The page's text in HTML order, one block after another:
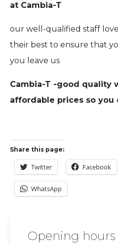
at Cambia-T
our well-qualified staff
their best to ensure that
you leave us
Cambia-T -good quality
affordable prices so you
Share this page:
Twitter Facebook
WhatsApp
Opening hours